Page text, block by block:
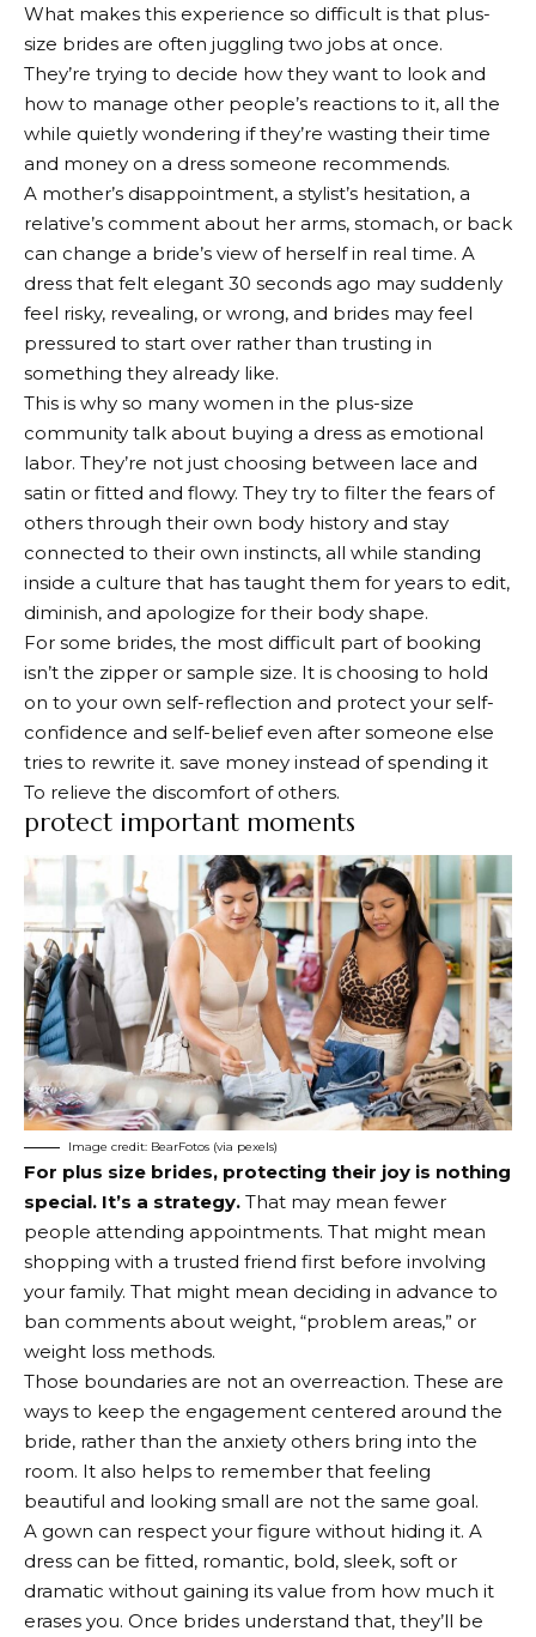
What makes this experience so difficult is that plus-
size brides are often juggling two jobs at once.
They’re trying to decide how they want to look and
how to manage other people’s reactions to it, all the
while quietly wondering if they’re wasting their time
and money on a dress someone recommends.
A mother’s disappointment, a stylist’s hesitation, a
relative’s comment about her arms, stomach, or back
can change a bride’s view of herself in real time. A
dress that felt elegant 30 seconds ago may suddenly
feel risky, revealing, or wrong, and brides may feel
pressured to start over rather than trusting in
something they already like.
This is why so many women in the plus-size
community talk about buying a dress as emotional
labor. They’re not just choosing between lace and
satin or fitted and flowy. They try to filter the fears of
others through their own body history and stay
connected to their own instincts, all while standing
inside a culture that has taught them for years to edit,
diminish, and apologize for their body shape.
For some brides, the most difficult part of booking
isn’t the zipper or sample size. It is choosing to hold
on to your own self-reflection and protect your self-
confidence and self-belief even after someone else
tries to rewrite it. save money instead of spending it
To relieve the discomfort of others.
protect important moments
Image credit: BearFotos (via pexels)
For plus size brides, protecting their joy is nothing
special. It’s a strategy. That may mean fewer
people attending appointments. That might mean
shopping with a trusted friend first before involving
your family. That might mean deciding in advance to
ban comments about weight, “problem areas,” or
weight loss methods.
Those boundaries are not an overreaction. These are
ways to keep the engagement centered around the
bride, rather than the anxiety others bring into the
room. It also helps to remember that feeling
beautiful and looking small are not the same goal.
A gown can respect your figure without hiding it. A
dress can be fitted, romantic, bold, sleek, soft or
dramatic without gaining its value from how much it
erases you. Once brides understand that, they’ll be